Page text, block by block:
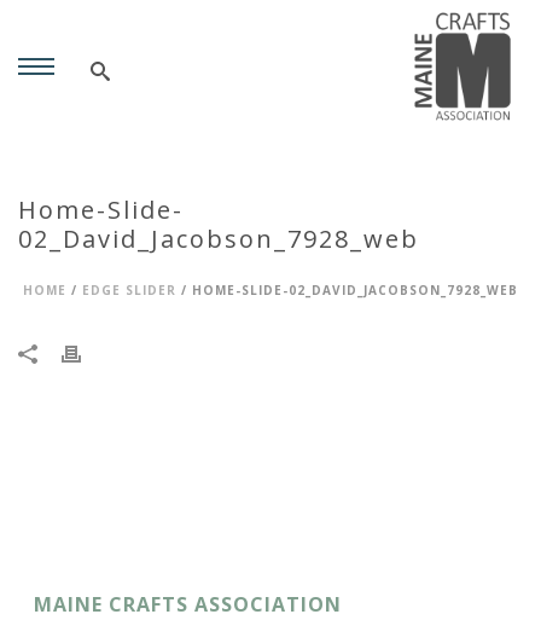
Home-Slide-
02_David_Jacobson_7928_web
HOME / EDGE SLIDER / HOME-SLIDE-02_DAVID_JACOBSON_7928_WEB
MAINE CRAFTS ASSOCIATION